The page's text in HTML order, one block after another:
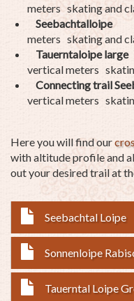
meters skating and
meters skating and
Tauerntaloipe large
vertical meters
Connecting trail
vertical meters
Here you will find our
with altitude profile and
out your desired trail at
Seebachtal Loipe
Sonnenloipe
Tauerntal Loipe